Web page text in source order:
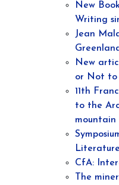
New
Writing
Jean
Greenland
New
or Not to
11th
to the
mountain
CfA:
The